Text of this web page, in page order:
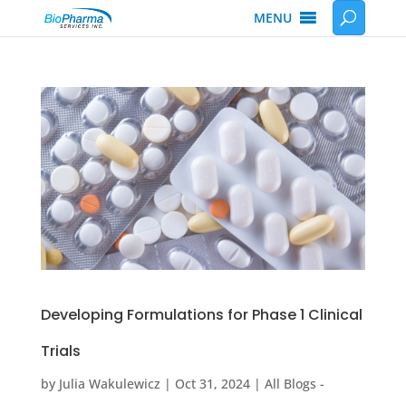
MENU
Developing Formulations for Phase 1 Clinical
Trials
by Julia Wakulewicz | Oct 31, 2024| All Blogs -